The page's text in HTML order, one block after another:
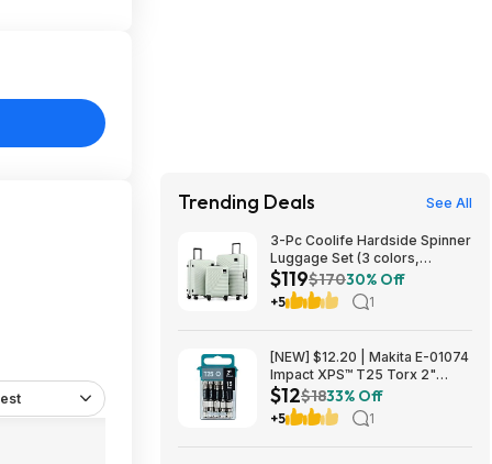
Trending Deals See All
3-Pc Coolife Hardside Spinner
Luggage Set (3 colors,
20"/24"/28") $118.99 + Free
Shipping
$119$17030% Off
+5 1
[NEW] $12.20 | Makita E-01074
Impact XPS™ T25 Torx 2"
Power Bit, 15/pk at Amazon
$12$1833% Off
+5 1